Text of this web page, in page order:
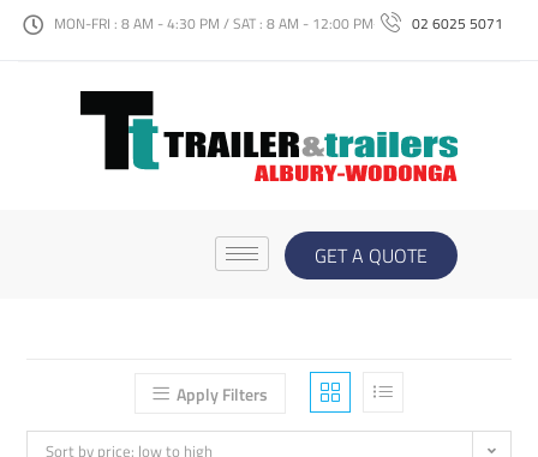
MON-FRI : 8 AM - 4:30 PM / SAT : 8 AM - 12:00 PM 02 6025 5071
GET A QUOTE
Apply Filters
Sort by price: low to high